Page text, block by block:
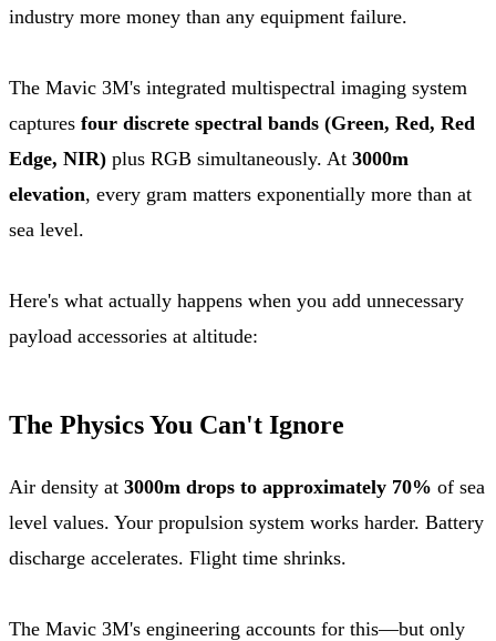
industry more money than any equipment failure.
The Mavic 3M's integrated multispectral imaging system
captures four discrete spectral bands (Green, Red, Red
Edge, NIR) plus RGB simultaneously. At 3000m
elevation, every gram matters exponentially more than at
sea level.
Here's what actually happens when you add unnecessary
payload accessories at altitude:
The Physics You Can't Ignore
Air density at 3000m drops to approximately 70% of sea
level values. Your propulsion system works harder. Battery
discharge accelerates. Flight time shrinks.
The Mavic 3M's engineering accounts for this—but only